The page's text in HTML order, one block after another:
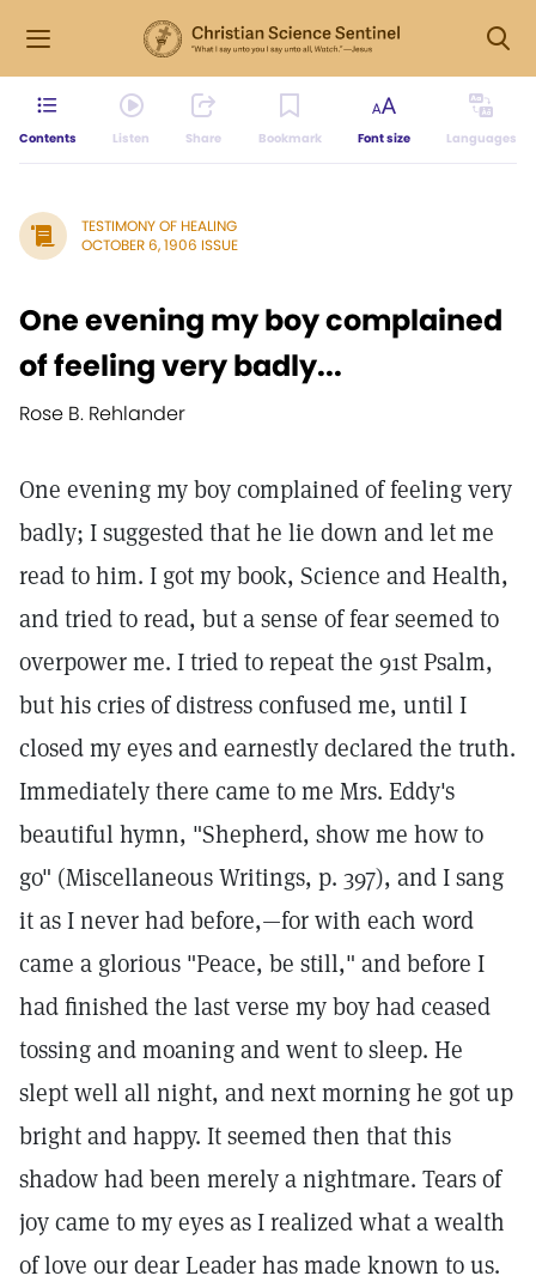
Contents Listen Share Bookmark Font size Languages
TESTIMONY OF HEALING
OCTOBER 6, 1906 ISSUE
One evening my boy complained
of feeling very badly...
Rose B. Rehlander
One evening my boy complained of feeling very
badly; I suggested that he lie down and let me
read to him. I got my book, Science and Health,
and tried to read, but a sense of fear seemed to
overpower me. I tried to repeat the 91st Psalm,
but his cries of distress confused me, until I
closed my eyes and earnestly declared the truth.
Immediately there came to me Mrs. Eddy's
beautiful hymn, "Shepherd, show me how to
go" (Miscellaneous Writings, p. 397), and I sang
it as I never had before,—for with each word
came a glorious "Peace, be still," and before I
had finished the last verse my boy had ceased
tossing and moaning and went to sleep. He
slept well all night, and next morning he got up
bright and happy. It seemed then that this
shadow had been merely a nightmare. Tears of
joy came to my eyes as I realized what a wealth
of love our dear Leader has made known to us.